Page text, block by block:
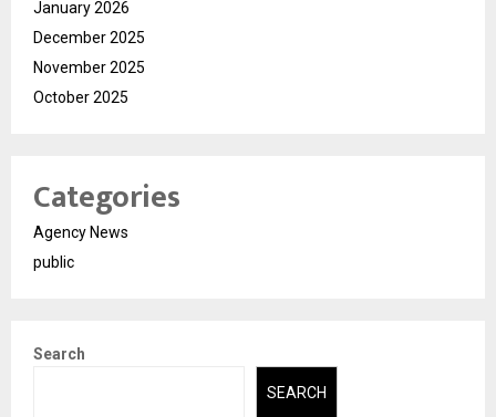
January 2026
December 2025
November 2025
October 2025
Categories
Agency News
public
Search
SEARCH